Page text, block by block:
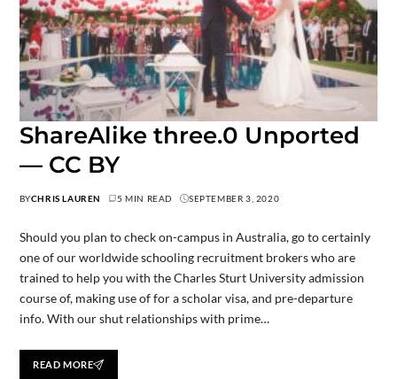
ShareAlike three.0 Unported
— CC BY
BYCHRIS LAUREN 5 MIN READ SEPTEMBER 3, 2020
Should you plan to check on-campus in Australia, go to certainly
one of our worldwide schooling recruitment brokers who are
trained to help you with the Charles Sturt University admission
course of, making use of for a scholar visa, and pre-departure
info. With our shut relationships with prime…
READ MORE